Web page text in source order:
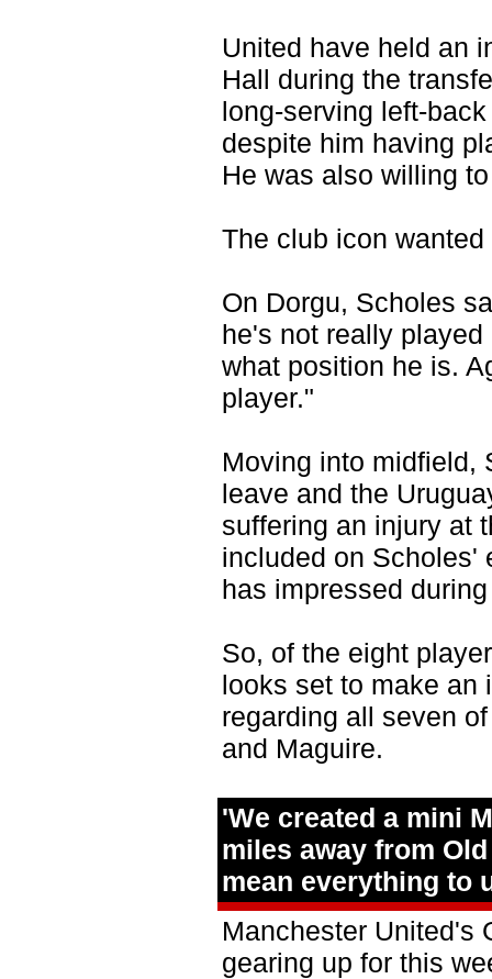
United have held an
Hall during the
long-serving left-
despite him having
He was also willing
The club icon
On Dorgu, Scholes
he's not really
what position he is.
player."
Moving into midfield,
leave and the
suffering an injury at
included on Scholes'
has impressed
So, of the eight
looks set to make an
regarding all seven
and Maguire.
'We created a mini
miles away from
mean everything to
Manchester United's
gearing up for this